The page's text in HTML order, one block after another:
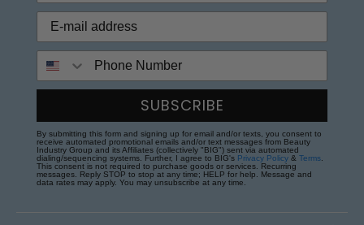
SUBSCRIBE
By submitting this form and signing up for email and/or texts, you consent to
receive automated promotional emails and/or text messages from Beauty
Industry Group and its Affiliates (collectively "BIG") sent via automated
dialing/sequencing systems. Further, I agree to BIG's Privacy Policy & Terms
This consent is not required to purchase goods or services. Recurring
messages. Reply STOP to stop at any time; HELP for help. Message and
data rates may apply. You may unsubscribe at any time.